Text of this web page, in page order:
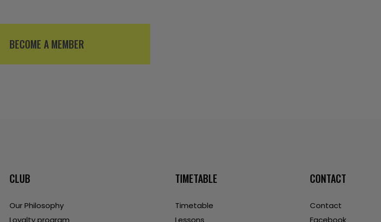
BECOME A MEMBER
CLUB
Our Philosophy
Loyalty program
TIMETABLE
Timetable
Lessons
CONTACT
Contact
Facebook